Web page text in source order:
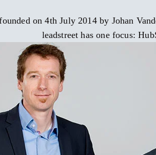
on 4th July 2014 by Johan
leadstreet has one focus: